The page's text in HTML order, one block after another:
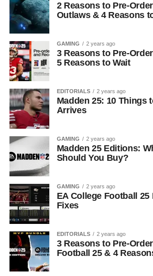
2 Reasons to Pre-
Outlaws & 4 Reasons
GAMING 2 years ago
3 Reasons to Pre-
5 Reasons to Wait
EDITORIALS 2 years ago
Madden 25: 10 Things
Arrives
GAMING 2 years ago
Madden 25 Editions:
Should You Buy?
GAMING 2 years ago
EA College Football
Fixes
EDITORIALS 2 years ago
3 Reasons to Pre-
Football 25 & 4